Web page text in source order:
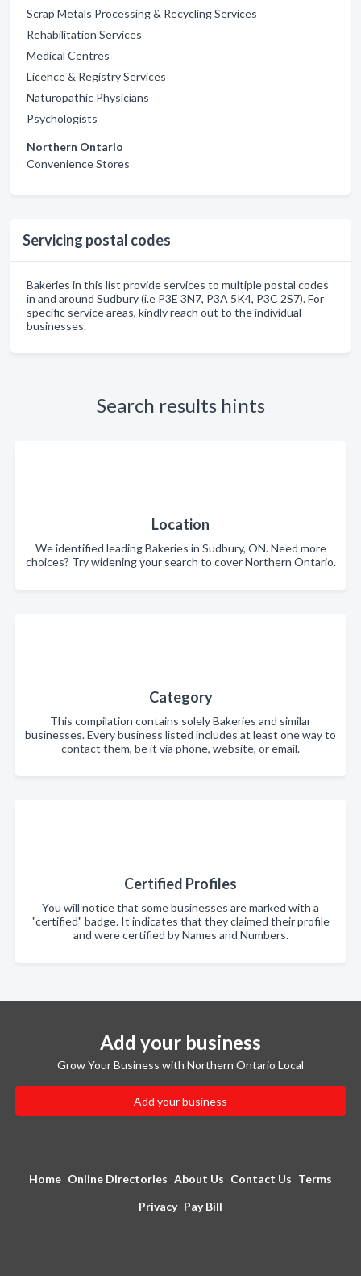
Scrap Metals Processing & Recycling Services
Rehabilitation Services
Medical Centres
Licence & Registry Services
Naturopathic Physicians
Psychologists
Northern Ontario
Convenience Stores
Servicing postal codes
Bakeries in this list provide services to multiple postal codes
in and around Sudbury (i.e P3E 3N7, P3A 5K4, P3C 2S7). For
specific service areas, kindly reach out to the individual
businesses.
Search results hints
Location
We identified leading Bakeries in Sudbury, ON. Need more
choices? Try widening your search to cover Northern Ontario.
Category
This compilation contains solely Bakeries and similar
businesses. Every business listed includes at least one way to
contact them, be it via phone, website, or email.
Certified Profiles
You will notice that some businesses are marked with a
"certified" badge. It indicates that they claimed their profile
and were certified by Names and Numbers.
Add your business
Grow Your Business with Northern Ontario Local
Add your business
Home Online Directories About Us Contact Us Terms
Privacy Pay Bill